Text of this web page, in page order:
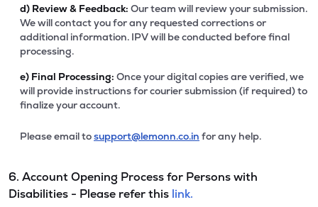
d) Review & Feedback: Our team will review your submission.
We will contact you for any requested corrections or
additional information. IPV will be conducted before final
processing.
e) Final Processing: Once your digital copies are verified, we
will provide instructions for courier submission (if required) to
finalize your account.
Please email tosupport@lemonn.co.in for any help.
6. Account Opening Process for Persons with
Disabilities - Please refer this link.